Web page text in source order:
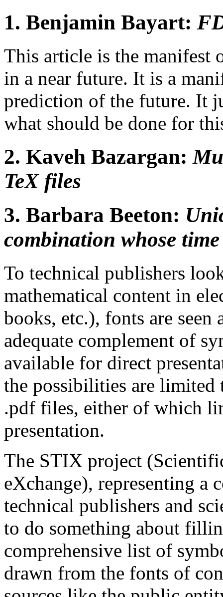
1. Benjamin Bayart:
This article is the manifest
in a near future. It is a
prediction of the future. It
what should be done for
2. Kaveh Bazargan:
TeX files
3. Barbara Beeton:
combination whose
To technical publishers
mathematical content in
books, etc.), fonts are
adequate complement of
available for direct
the possibilities are limited
.pdf files, either of which
presentation.
The STIX project
eXchange), representing a
technical publishers and
to do something about
comprehensive list of
drawn from the fonts of